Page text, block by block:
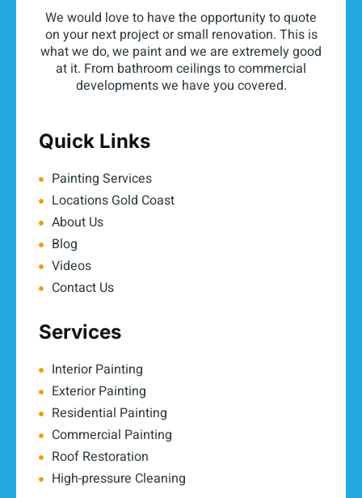
We would love to have the opportunity to quote
on your next project or small renovation. This is
what we do, we paint and we are extremely good
at it. From bathroom ceilings to commercial
developments we have you covered.
Quick Links
Painting Services
Locations Gold Coast
About Us
Blog
Videos
Contact Us
Services
Interior Painting
Exterior Painting
Residential Painting
Commercial Painting
Roof Restoration
High-pressure Cleaning